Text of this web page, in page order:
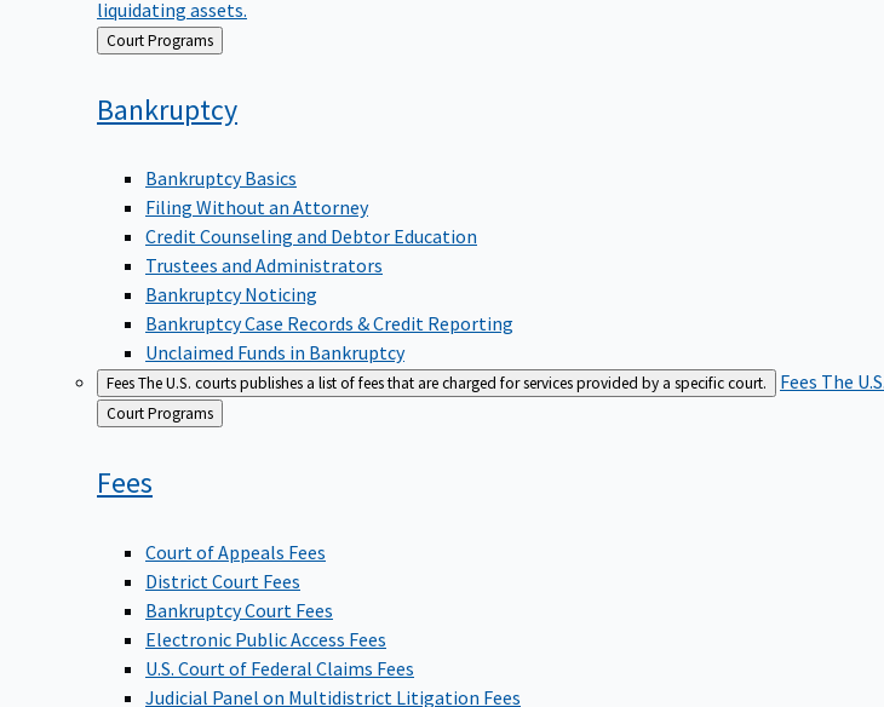
liquidating assets.
Back
to
Court Programs
Bankruptcy
Bankruptcy Basics
Filing Without an Attorney
Credit Counseling and Debtor Education
Trustees and Administrators
Bankruptcy Noticing
Bankruptcy Case Records & Credit Reporting
Unclaimed Funds in Bankruptcy
FeesThe U.S. courts publishes a list of fees that are charged for services provided by a specific court. Fees The
Back
to
Court Programs
Fees
Court of Appeals Fees
District Court Fees
Bankruptcy Court Fees
Electronic Public Access Fees
U.S. Court of Federal Claims Fees
Judicial Panel on Multidistrict Litigation Fees